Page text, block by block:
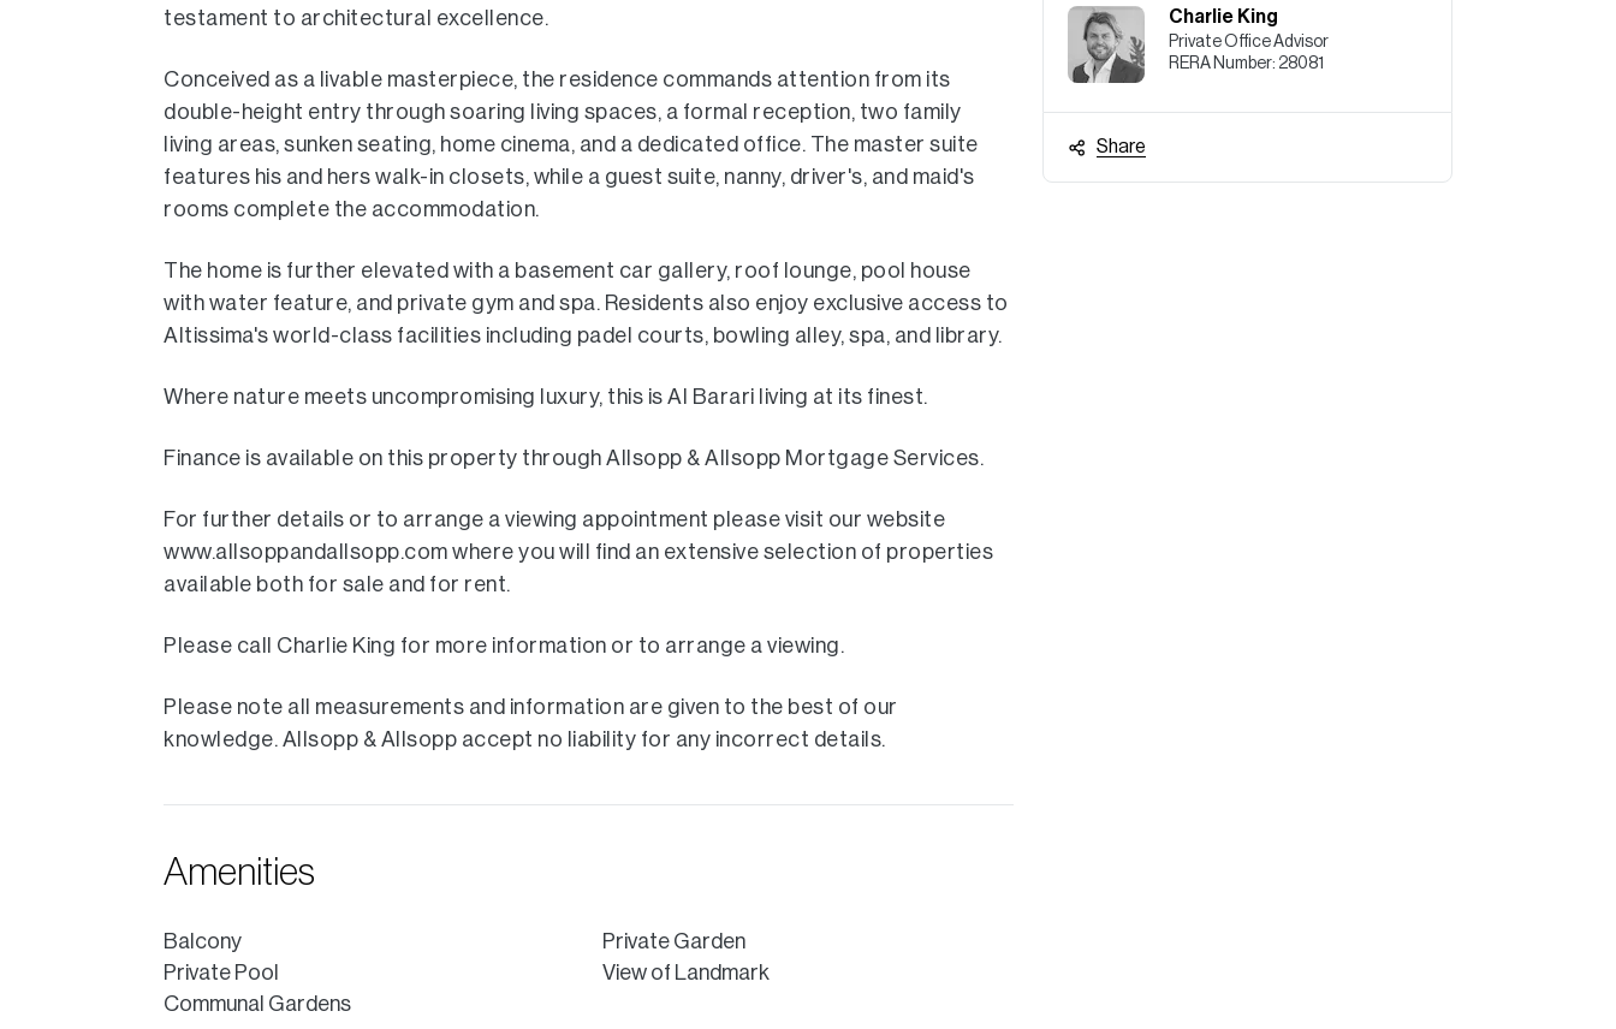
testament to architectural excellence.
Conceived as a livable masterpiece, the residence commands attention from its
double-height entry through soaring living spaces, a formal reception, two family
living areas, sunken seating, home cinema, and a dedicated office. The master suite
features his and hers walk-in closets, while a guest suite, nanny, driver's, and maid's
rooms complete the accommodation.
The home is further elevated with a basement car gallery, roof lounge, pool house
with water feature, and private gym and spa. Residents also enjoy exclusive access to
Altissima's world-class facilities including padel courts, bowling alley, spa, and library.
Where nature meets uncompromising luxury, this is Al Barari living at its finest.
Finance is available on this property through Allsopp & Allsopp Mortgage Services.
For further details or to arrange a viewing appointment please visit our website
www.allsoppandallsopp.com where you will find an extensive selection of properties
available both for sale and for rent.
Please call Charlie King for more information or to arrange a viewing.
Please note all measurements and information are given to the best of our
knowledge. Allsopp & Allsopp accept no liability for any incorrect details.
Amenities
Balcony
Private Garden
Private Pool
View of Landmark
Communal Gardens
Charlie King
Private Office Advisor
RERA Number: 28081
Share